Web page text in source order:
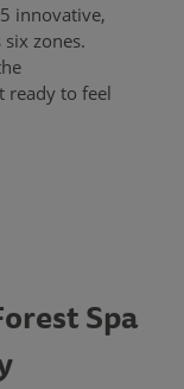
innovative,
zones.
ready to feel
Spa